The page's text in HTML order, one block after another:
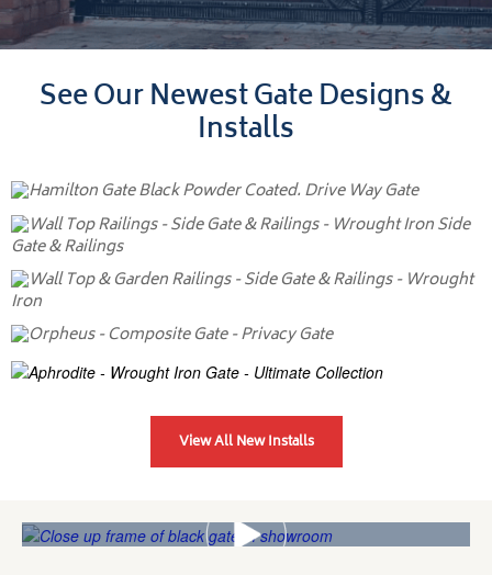
See Our Newest Gate Designs &
Installs
View All New Installs